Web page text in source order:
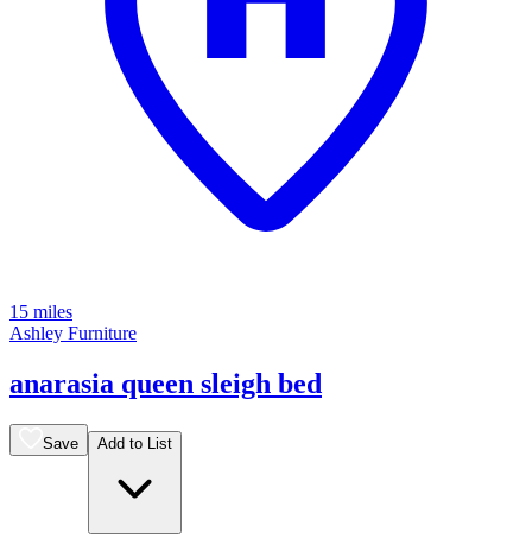
15 miles
Ashley Furniture
anarasia queen sleigh bed
Save Add to List